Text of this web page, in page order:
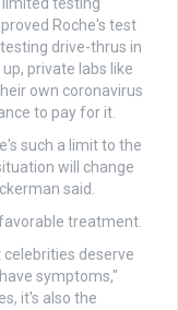
limited testing
Roche's test
drive-thrus in
private labs like
own coronavirus
to pay for it.
such a limit to the
will change
said.
treatment.
deserve
symptoms,"
it's also the